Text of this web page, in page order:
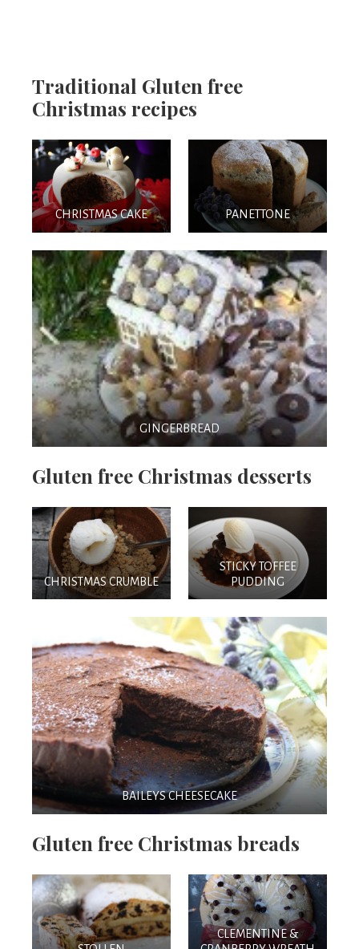
Traditional Gluten free
Christmas recipes
CHRISTMAS CAKE PANETTONE
GINGERBREAD
Gluten free Christmas desserts
CHRISTMAS CRUMBLE
STICKY TOFFEE
PUDDING
BAILEYS CHEESECAKE
Gluten free Christmas breads
CLEMENTINE &